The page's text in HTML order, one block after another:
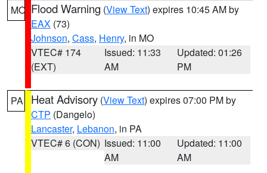
MO Flood Warning (View Text) expires 10:45 AM by
EAX (73)
Johnson, Cass, Henry, in MO
VTEC# 174
(EXT)
Issued: 11:33
AM
Updated: 01:26
PM
PA Heat Advisory (View Text) expires 07:00 PM by
CTP (Dangelo)
Lancaster, Lebanon, in PA
VTEC# 6 (CON) Issued: 11:00
AM
Updated: 11:00
AM